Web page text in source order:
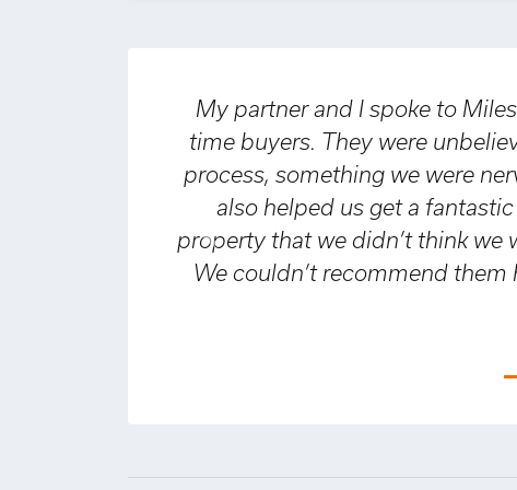
My partner and I spoke to Miles &
time buyers. They were
process, something we were
also helped us get a fantastic
property that we didn’t think we
We couldn’t recommend them
Previous